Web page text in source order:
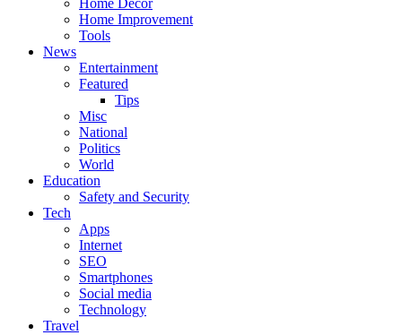
Home Decor
Home Improvement
Tools
News
Entertainment
Featured
Tips
Misc
National
Politics
World
Education
Safety and Security
Tech
Apps
Internet
SEO
Smartphones
Social media
Technology
Travel